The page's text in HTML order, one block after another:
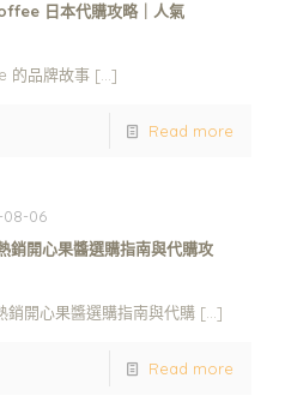
日本代購攻略｜人氣
的品牌故事 […]
Read more
08-06
銷開心果醬選購指南與代購攻
銷開心果醬選購指南與代購 […]
Read more